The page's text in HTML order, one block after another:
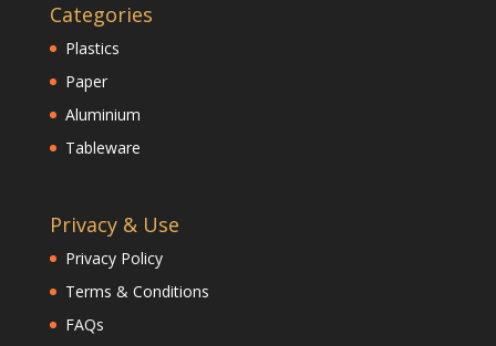
Categories
Plastics
Paper
Aluminium
Tableware
Privacy & Use
Privacy Policy
Terms & Conditions
FAQs